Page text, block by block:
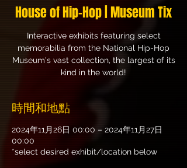
House of Hip-Hop | Museum Tix
Interactive exhibits featuring select
memorabilia from the National Hip-Hop
Museum's vast collection, the largest of its
kind in the world!
時間和地點
2024年11月26日 00:00 – 2024年11月27日
00:00
*select desired exhibit/location below